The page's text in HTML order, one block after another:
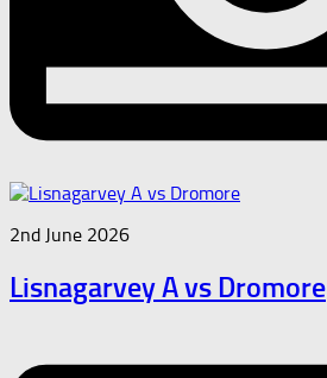
2nd June 2026
Lisnagarvey A vs Dromore